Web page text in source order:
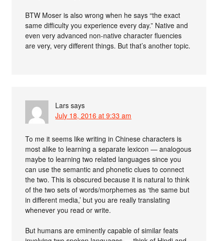
BTW Moser is also wrong when he says “the exact
same difficulty you experience every day.” Native and
even very advanced non-native character fluencies
are very, very different things. But that’s another topic.
Lars says
July 18, 2016 at 9:33 am
To me it seems like writing in Chinese characters is
most alike to learning a separate lexicon — analogous
maybe to learning two related languages since you
can use the semantic and phonetic clues to connect
the two. This is obscured because it is natural to think
of the two sets of words/morphemes as ‘the same but
in different media,’ but you are really translating
whenever you read or write.
But humans are eminently capable of similar feats